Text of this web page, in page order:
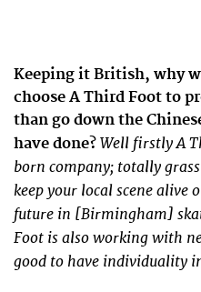
Keeping it British, why
choose A Third Foot to
than go down the
have done? Well firstly A
born company; totally
keep your local scene alive
future in [Birmingham]
Foot is also working with
good to have individuality